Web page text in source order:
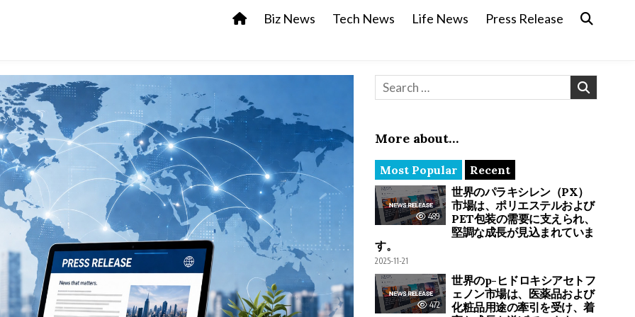
Biz News Tech News Life News Press Release
Search for:
More about…
Most Popular Recent
489
世界のパラキシレン（PX）
市場は、ポリエステルおよび
PET包装の需要に支えられ、
堅調な成長が見込まれていま
す。
2025-11-21
472
世界のp-ヒドロキシアセトフ
ェノン市場は、医薬品および
化粧品用途の牽引を受け、着